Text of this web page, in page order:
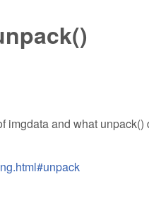
imgdata and what unpack()